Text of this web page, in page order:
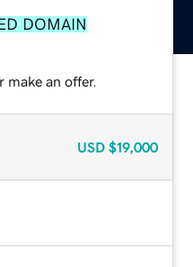
DOMAIN
make an offer.
USD $19,000